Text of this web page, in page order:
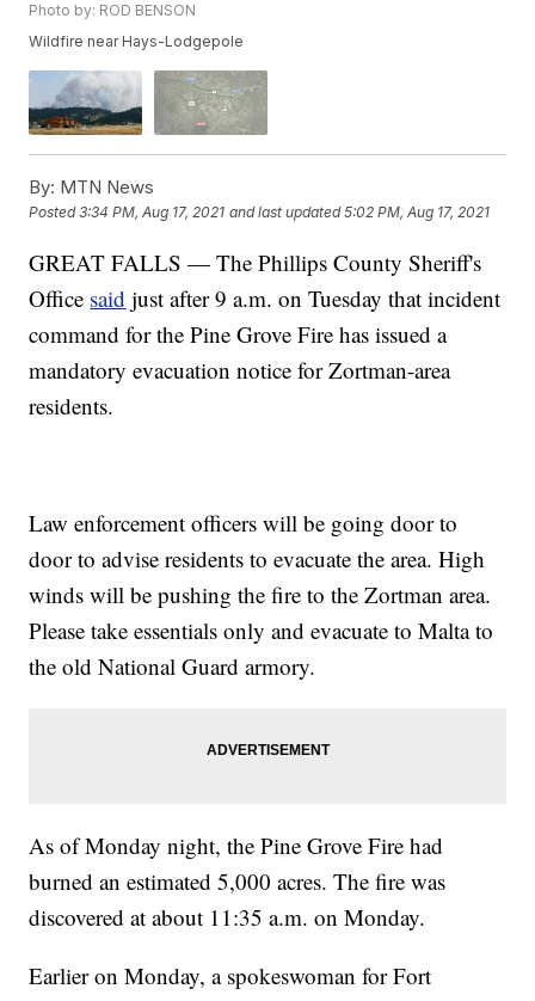
Photo by: ROD BENSON
Wildfire near Hays-Lodgepole
By: MTN News
Posted3:34 PM, Aug 17, 2021 and last updated 5:02 PM, Aug 17, 2021
GREAT FALLS — The Phillips County Sheriff's
Office said just after 9 a.m. on Tuesday that incident
command for the Pine Grove Fire has issued a
mandatory evacuation notice for Zortman-area
residents.
Law enforcement officers will be going door to
door to advise residents to evacuate the area. High
winds will be pushing the fire to the Zortman area.
Please take essentials only and evacuate to Malta to
the old National Guard armory.
As of Monday night, the Pine Grove Fire had
burned an estimated 5,000 acres. The fire was
discovered at about 11:35 a.m. on Monday.
Earlier on Monday, a spokeswoman for Fort